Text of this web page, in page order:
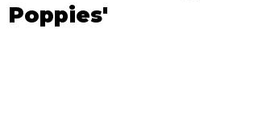
Poppies'